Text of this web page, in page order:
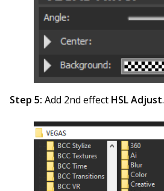
Step 5: Add 2nd effect HSL Adjust.